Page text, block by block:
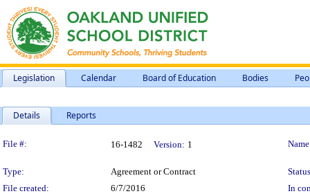
Legislation Calendar Board of Education Bodies
Details Reports
Legislation Details
File #: 16-1482 Version: 1
Type: Agreement or Contract
File created:
6/7/2016
In